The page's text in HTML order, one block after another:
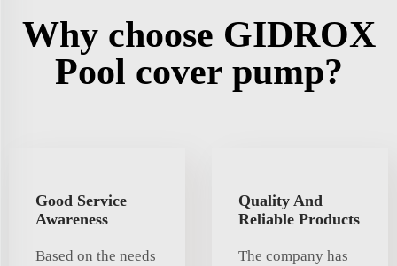
Why choose GIDROX
Pool cover pump?
Good Service
Awareness
Based on the needs
Quality And
Reliable Products
The company has